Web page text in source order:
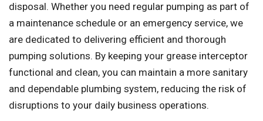
disposal. Whether you need regular pumping as part of
a maintenance schedule or an emergency service, we
are dedicated to delivering efficient and thorough
pumping solutions. By keeping your grease interceptor
functional and clean, you can maintain a more sanitary
and dependable plumbing system, reducing the risk of
disruptions to your daily business operations.